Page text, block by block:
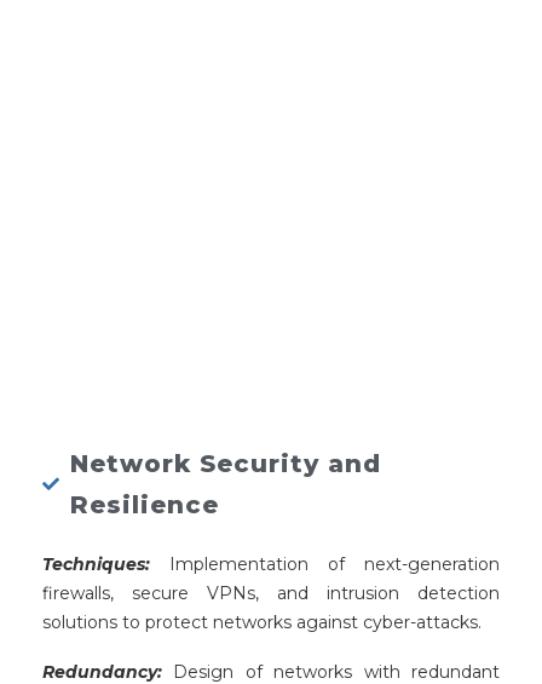
Network Security and
Resilience
Techniques: Implementation of next-generation
firewalls, secure VPNs, and intrusion detection
solutions to protect networks against cyber-attacks.
Redundancy: Design of networks with redundant